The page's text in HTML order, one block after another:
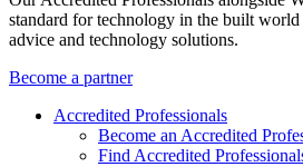
standard for technology in the built
advice and technology solutions.
Become a partner
Accredited Professionals
Become an Accredited
Find Accredited